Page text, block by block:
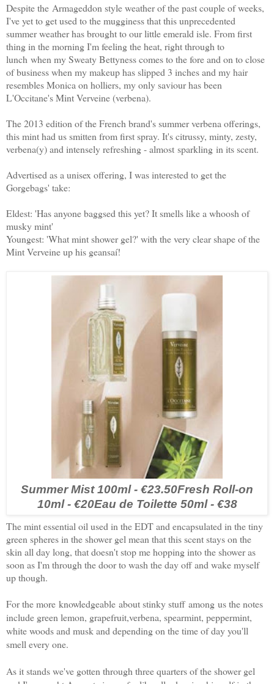
Despite the Armageddon style weather of the past couple of weeks,
I've yet to get used to the mugginess that this unprecedented
summer weather has brought to our little emerald isle. From first
thing in the morning I'm feeling the heat, right through to
lunch when my Sweaty Bettyness comes to the fore and on to close
of business when my makeup has slipped 3 inches and my hair
resembles Monica on holliers, my only saviour has been
L'Occitane's Mint Verveine (verbena).
The 2013 edition of the French brand's summer verbena offerings,
this mint had us smitten from first spray. It's citrussy, minty, zesty,
verbena(y) and intensely refreshing - almost sparkling in its scent.
Advertised as a unisex offering, I was interested to get the
Gorgebags' take:
Eldest: 'Has anyone baggsed this yet? It smells like a whoosh of
musky mint'
Youngest: 'What mint shower gel?' with the very clear shape of the
Mint Verveine up his geansaí!
Summer Mist 100ml - €23.50Fresh Roll-on
10ml - €20Eau de Toilette 50ml - €38
The mint essential oil used in the EDT and encapsulated in the tiny
green spheres in the shower gel mean that this scent stays on the
skin all day long, that doesn't stop me hopping into the shower as
soon as I'm through the door to wash the day off and wake myself
up though.
For the more knowledgeable about stinky stuff among us the notes
include green lemon, grapefruit,verbena, spearmint, peppermint,
white woods and musk and depending on the time of day you'll
smell every one.
As it stands we've gotten through three quarters of the shower gel